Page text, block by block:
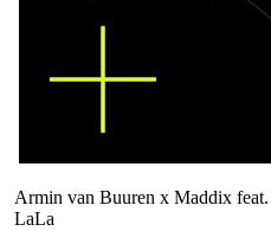
Armin van Buuren x Maddix
LaLa